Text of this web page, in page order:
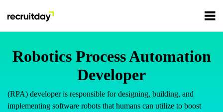
Robotics Process Automation
Developer
(RPA) developer is responsible for designing, building, and
implementing software robots that humans can utilize to boost